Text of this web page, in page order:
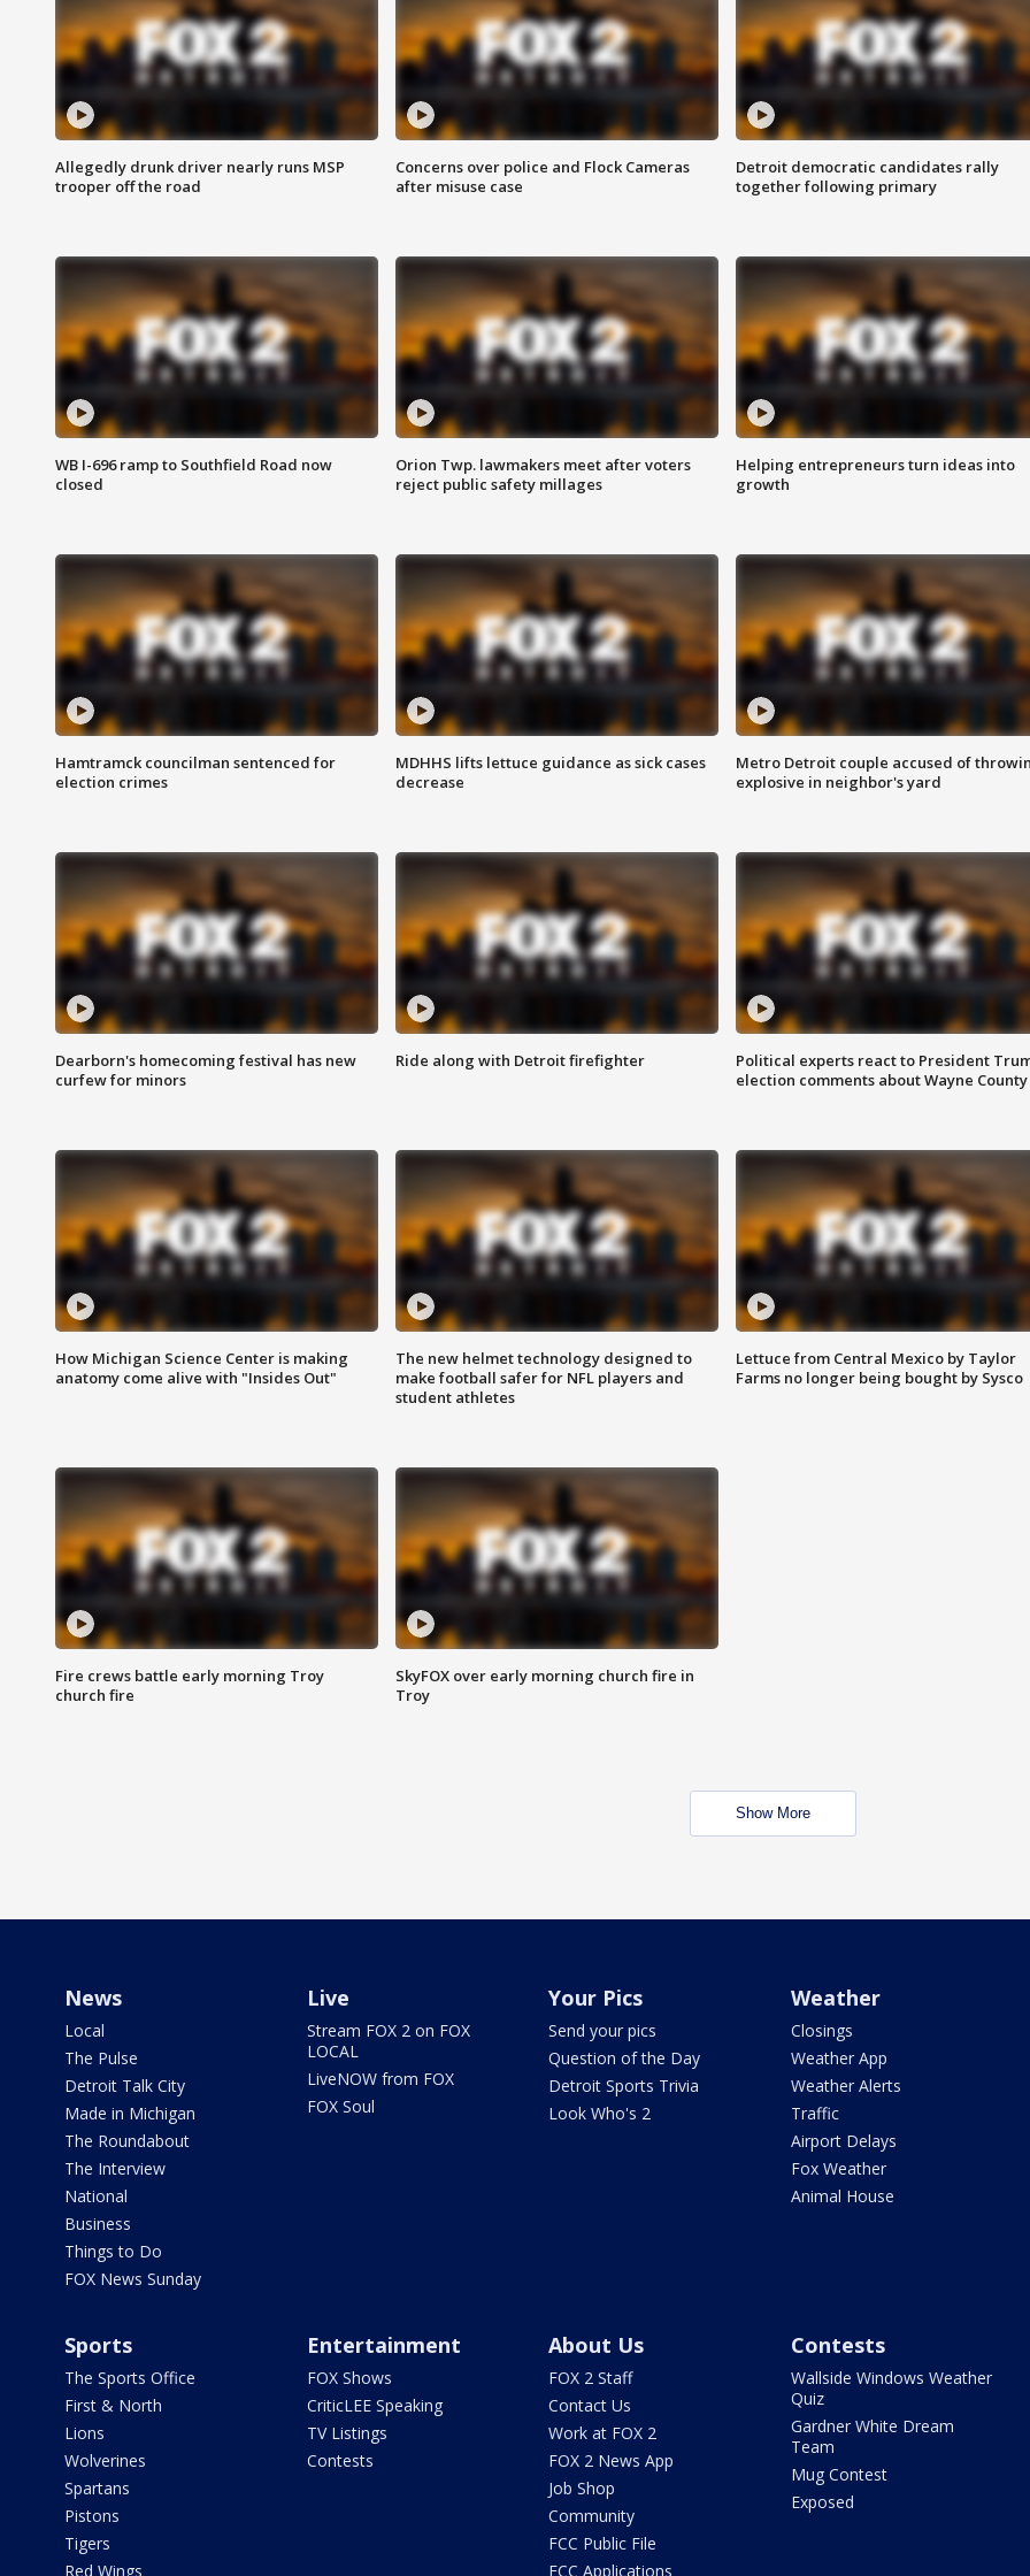
Allegedly drunk driver nearly runs MSP
trooper off the road
Concerns over police and Flock Cameras
after misuse case
Detroit democratic candidates rally
together following primary
WB I-696 ramp to Southfield Road now
closed
Orion Twp. lawmakers meet after voters
reject public safety millages
Helping entrepreneurs turn ideas into
growth
Hamtramck councilman sentenced for
election crimes
MDHHS lifts lettuce guidance as sick cases
decrease
Metro Detroit couple accused of
explosive in neighbor's yard
Dearborn's homecoming festival has new
curfew for minors
Ride along with Detroit firefighter
Political experts react to President
election comments about Wayne County
How Michigan Science Center is making
anatomy come alive with "Insides Out"
The new helmet technology designed to
make football safer for NFL players and
student athletes
Lettuce from Central Mexico by Taylor
Farms no longer being bought by Sysco
Fire crews battle early morning Troy
church fire
SkyFOX over early morning church fire in
Troy
Show More
News
Local
The Pulse
Detroit Talk City
Made in Michigan
The Roundabout
The Interview
National
Business
Things to Do
FOX News Sunday
Live
Stream FOX 2 on FOX
LOCAL
LiveNOW from FOX
FOX Soul
Your Pics
Send your pics
Question of the Day
Detroit Sports Trivia
Look Who's 2
Weather
Closings
Weather App
Weather Alerts
Traffic
Airport Delays
Fox Weather
Animal House
Sports
The Sports Office
First & North
Lions
Wolverines
Spartans
Pistons
Tigers
Red Wings
Entertainment
FOX Shows
CriticLEE Speaking
TV Listings
Contests
About Us
FOX 2 Staff
Contact Us
Work at FOX 2
FOX 2 News App
Job Shop
Community
FCC Public File
FCC Applications
Contests
Wallside Windows Weather
Quiz
Gardner White Dream
Team
Mug Contest
Exposed